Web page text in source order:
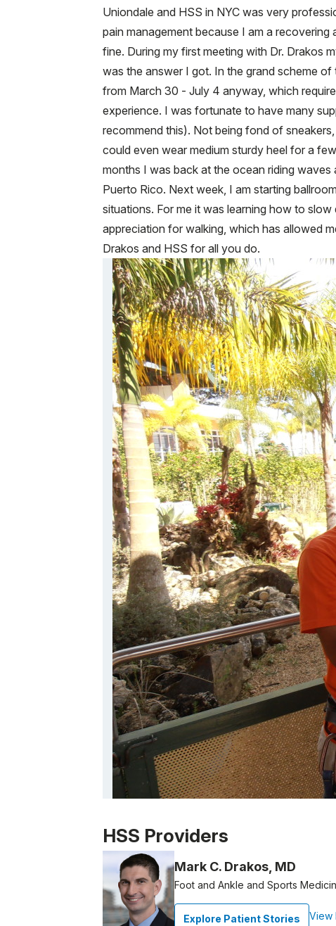
Uniondale and HSS in NYC was very
pain management because I am a
fine. During my first meeting with Dr. Drakos
was the answer I got. In the grand scheme
from March 30 - July 4 anyway, which
experience. I was fortunate to have many
recommend this). Not being fond of
could even wear medium sturdy heel for a
months I was back at the ocean riding
Puerto Rico. Next week, I am starting
situations. For me it was learning how to
appreciation for walking, which has allowed
Drakos and HSS for all you do.
Patient image of: Lizabeth Prentiss, 1 of 1
HSS Providers
Mark C. Drakos, MD
Foot and Ankle and Sports
Explore Patient Stories View